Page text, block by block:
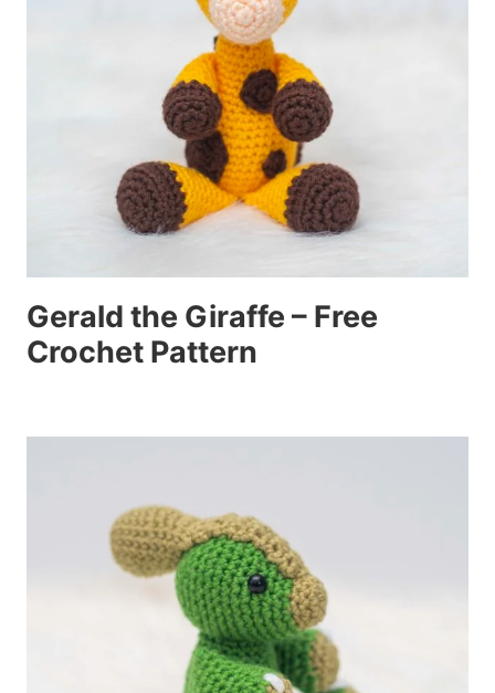
Gerald the Giraffe – Free
Crochet Pattern